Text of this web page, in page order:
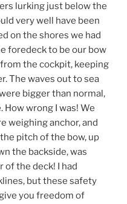
lurking just below the
very well have been
on the shores we had
foredeck to be our bow
the cockpit, keeping
The waves out to sea
bigger than normal,
wrong I was! We
weighing anchor, and
pitch of the bow, up
the backside, was
of the deck! I had
but these safety
you freedom of